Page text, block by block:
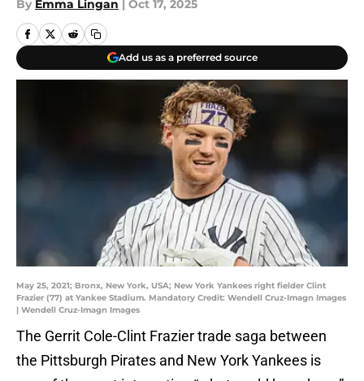
By Emma Lingan | Oct 17, 2025
Add us as a preferred source
May 25, 2021; Bronx, New York, USA; New York Yankees right fielder Clint
Frazier (77) at Yankee Stadium. Mandatory Credit: Wendell Cruz-Imagn Images
| Wendell Cruz-Imagn Images
The Gerrit Cole-Clint Frazier trade saga between
the Pittsburgh Pirates and New York Yankees is